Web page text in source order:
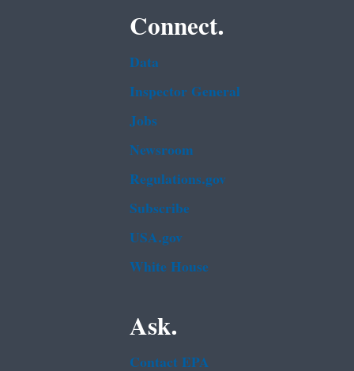
Connect.
Data
Inspector General
Jobs
Newsroom
Regulations.gov
Subscribe
USA.gov
White House
Ask.
Contact EPA